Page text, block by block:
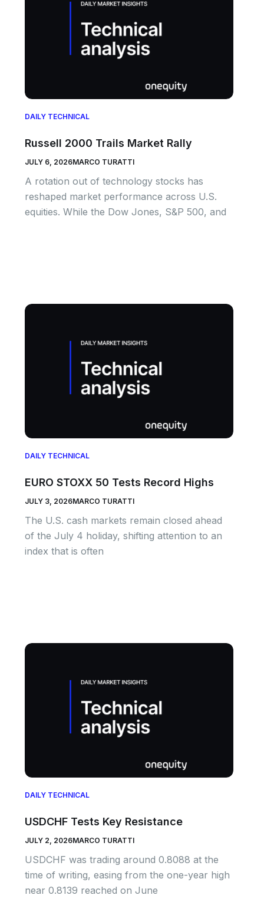
DAILY TECHNICAL
Russell 2000 Trails Market Rally
JULY 6, 2026MARCO TURATTI
A rotation out of technology stocks has
reshaped market performance across U.S.
equities. While the Dow Jones, S&P 500, and
DAILY TECHNICAL
EURO STOXX 50 Tests Record Highs
JULY 3, 2026MARCO TURATTI
The U.S. cash markets remain closed ahead
of the July 4 holiday, shifting attention to an
index that is often
DAILY TECHNICAL
USDCHF Tests Key Resistance
JULY 2, 2026MARCO TURATTI
USDCHF was trading around 0.8088 at the
time of writing, easing from the one-year high
near 0.8139 reached on June